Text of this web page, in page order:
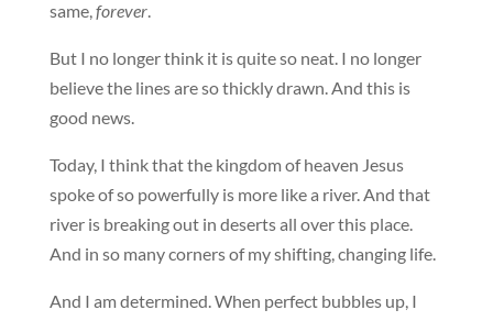
same,forever.
But I no longer think it is quite so neat. I no longer
believe the lines are so thickly drawn. And this is
good news.
Today, I think that the kingdom of heaven Jesus
spoke of so powerfully is more like a river. And that
river is breaking out in deserts all over this place.
And in so many corners of my shifting, changing life.
And I am determined. When perfect bubbles up, I